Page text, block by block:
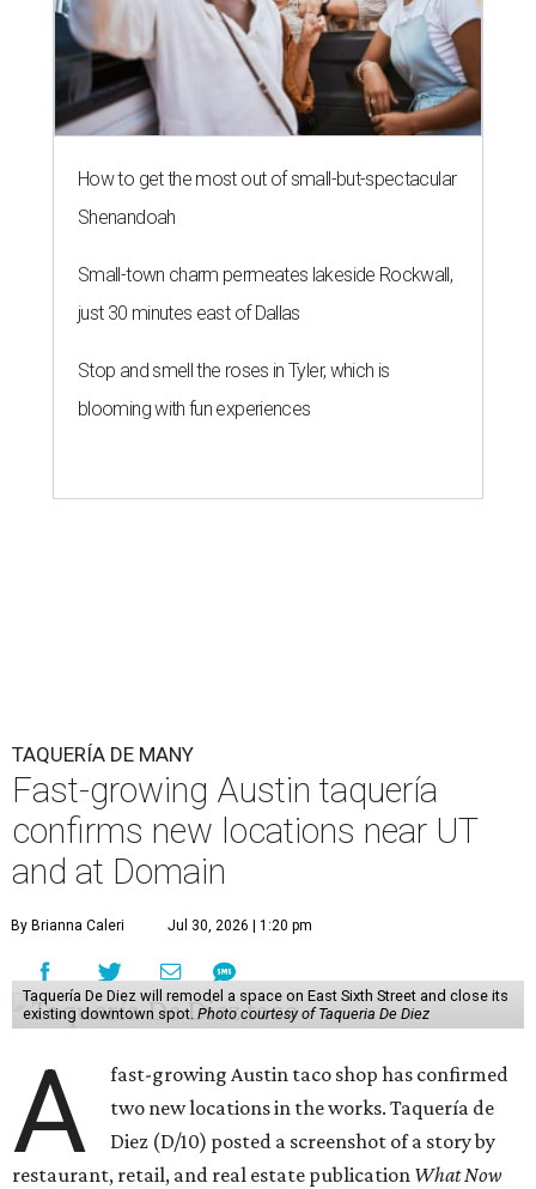
How to get the most out of small-but-spectacular
Shenandoah
Small-town charm permeates lakeside Rockwall,
just 30 minutes east of Dallas
Stop and smell the roses in Tyler, which is
blooming with fun experiences
TAQUERÍA DE MANY
Fast-growing Austin taquería
confirms new locations near UT
and at Domain
By Brianna Caleri Jul 30, 2026 | 1:20 pm
Taquería De Diez will remodel a space on East Sixth Street and close its
existing downtown spot. Photo courtesy of Taqueria De Diez
A
fast-growing Austin taco shop has confirmed
two new locations in the works. Taquería de
Diez (D/10) posted a screenshot of a story by
restaurant, retail, and real estate publication What Now